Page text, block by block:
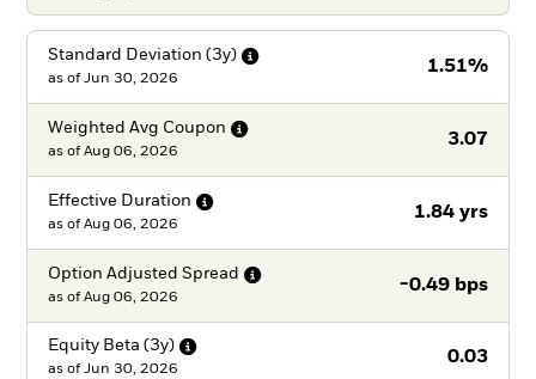
Standard Deviation (3y)
1.51%
as of Jun 30, 2026
Weighted Avg Coupon
3.07
as of Aug 06, 2026
Effective Duration
1.84 yrs
as of Aug 06, 2026
Option Adjusted Spread
-0.49 bps
as of Aug 06, 2026
Equity Beta (3y)
0.03
as of Jun 30, 2026